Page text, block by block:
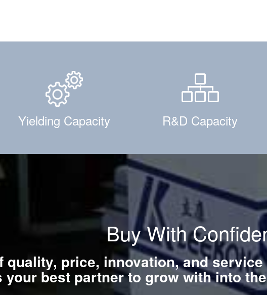
Yielding Capacity R&D Capacity
Buy With
quality, price, innovation, and
best partner to grow with into